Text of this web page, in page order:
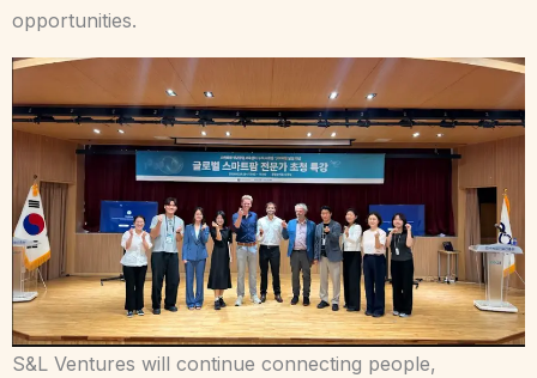
opportunities.
S&L Ventures will continue connecting people,